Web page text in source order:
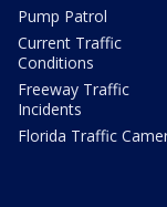
Pump Patrol
Current Traffic
Conditions
Freeway Traffic
Incidents
Florida Traffic